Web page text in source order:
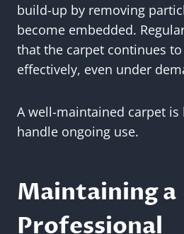
build-up by removing
become embedded.
that the carpet continues
effectively, even under
A well-maintained carpet
handle ongoing use.
Maintaining a
Professional